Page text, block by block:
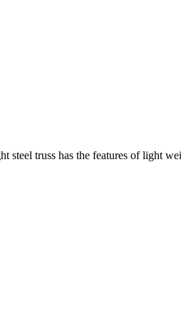
truss has the features of light